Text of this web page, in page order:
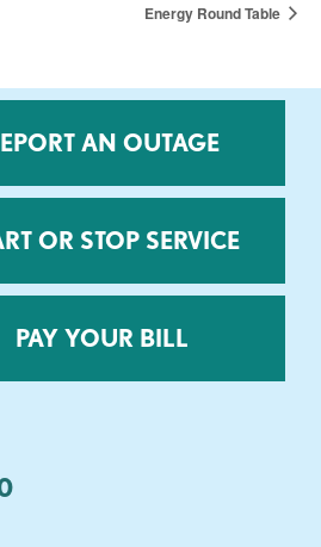
Energy Round Table
AN OUTAGE
OR STOP SERVICE
PAY YOUR BILL